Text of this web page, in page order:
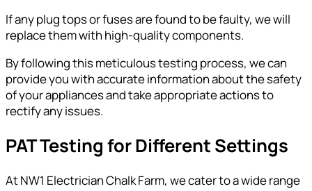
If any plug tops or fuses are found to be faulty, we will
replace them with high-quality components.
By following this meticulous testing process, we can
provide you with accurate information about the safety
of your appliances and take appropriate actions to
rectify any issues.
PAT Testing for Different Settings
At NW1 Electrician Chalk Farm, we cater to a wide range